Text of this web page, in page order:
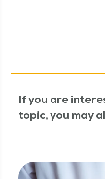
If you are
topic, you may